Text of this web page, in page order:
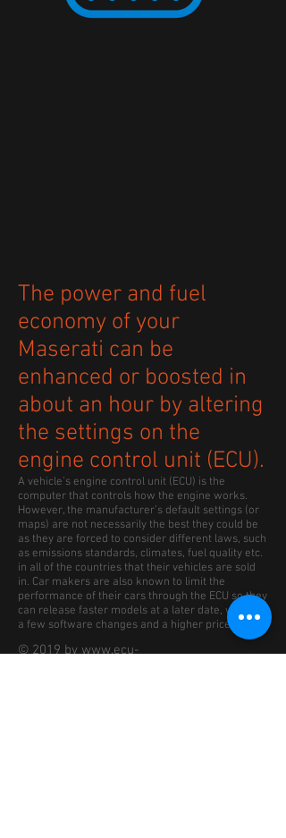
The power and fuel
economy of your
Maserati can be
enhanced or boosted in
about an hour by altering
the settings on the
engine control unit (ECU).
A vehicle’s engine control unit (ECU) is the
computer that controls how the engine works.
However, the manufacturer’s default settings (or
maps) are not necessarily the best they could be
as they are forced to consider different laws, such
as emissions standards, climates, fuel quality etc.
in all of the countries that their vehicles are sold
in. Car makers are also known to limit the
performance of their cars through the ECU so they
can release faster models at a later date, with just
a few software changes and a higher price.
© 2019 by www.ecu-